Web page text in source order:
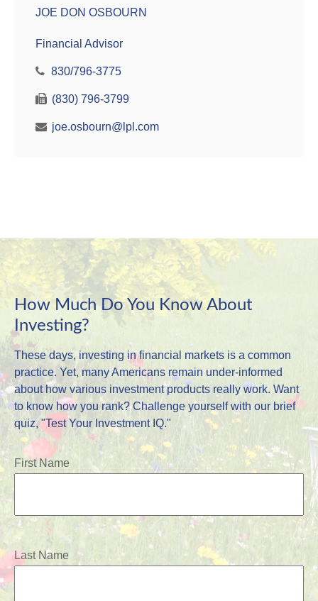
JOE DON OSBOURN
Financial Advisor
830/796-3775
(830) 796-3799
joe.osbourn@lpl.com
How Much Do You Know About
Investing?
These days, investing in financial markets is a common
practice. Yet, many Americans remain under-informed
about how various investment products really work. Want
to know how you rank? Challenge yourself with our brief
quiz, "Test Your Investment IQ."
First Name
Last Name